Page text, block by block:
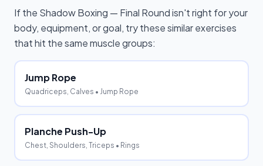
If the Shadow Boxing — Final Roundisn't right for your
body, equipment, or goal, try these similar exercises
that hit the same muscle groups:
Jump Rope
Quadriceps, Calves • Jump Rope
Planche Push-Up
Chest, Shoulders, Triceps • Rings